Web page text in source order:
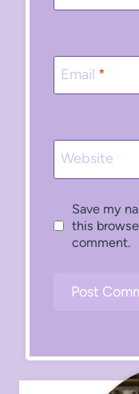
Email *
Website
Save my
this
comment.